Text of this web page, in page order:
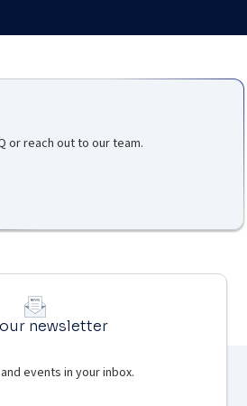
or reach out to our team.
newsletter
and events in your inbox.